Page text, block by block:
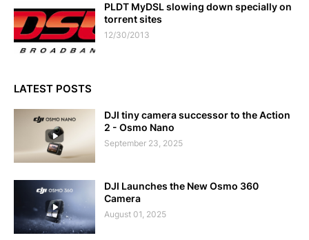
PLDT MyDSL slowing down specially on
torrent sites
12/30/2013
LATEST POSTS
DJI tiny camera successor to the Action
2 - Osmo Nano
September 23, 2025
DJI Launches the New Osmo 360
Camera
August 01, 2025